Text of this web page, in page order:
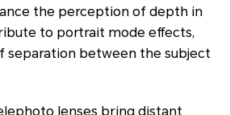
the perception of depth in
to portrait mode effects,
separation between the subject
lenses bring distant